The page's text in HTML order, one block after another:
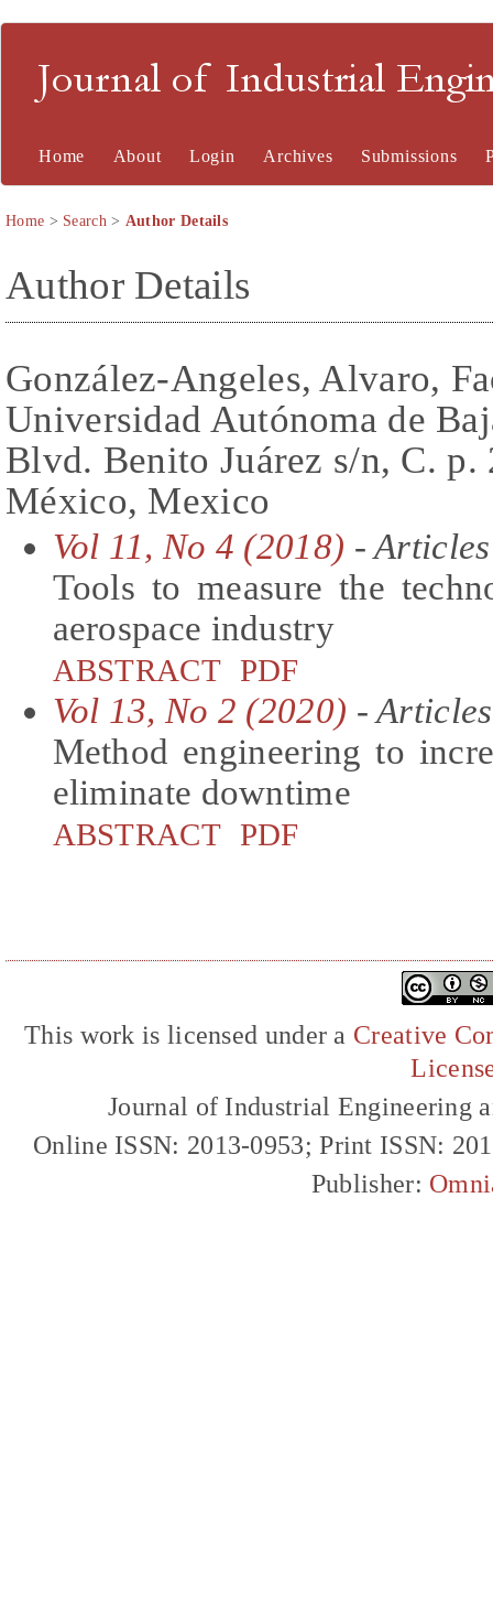
Journal of Industrial
Home About Login Archives Submissions
Home > Search> Author Details
Author Details
González-Angeles, Alvaro,
Universidad Autónoma de
Blvd. Benito Juárez s/n, C.
México, Mexico
Vol 11, No 4 (2018) - Articles
Tools to measure the
aerospace industry
ABSTRACT PDF
Vol 13, No 2 (2020) - Articles
Method engineering to
eliminate downtime
ABSTRACT PDF
This work is licensed under a Creative
Journal of Industrial Engineering
Online ISSN: 2013-0953; Print ISSN:
Publisher: